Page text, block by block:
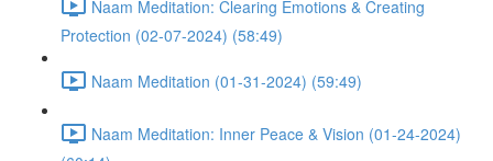
Naam Meditation: Clearing Emotions & Creating
Protection (02-07-2024) (58:49)
Naam Meditation (01-31-2024) (59:49)
Naam Meditation: Inner Peace & Vision (01-24-2024)